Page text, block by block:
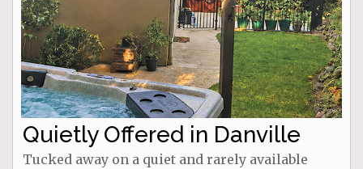
Quietly Offered in Danville
Tucked away on a quiet and rarely available